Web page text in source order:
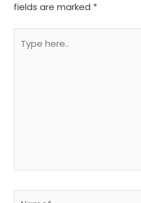
fields are marked *
here..